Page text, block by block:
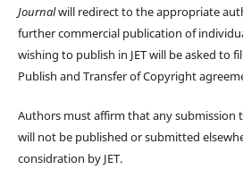
Journalwill redirect to the appropriate
further commercial publication of
wishing to publish in JET will be asked to
Publish and Transfer of Copyright
Authors must affirm that any submission
will not be published or submitted
considration by JET.